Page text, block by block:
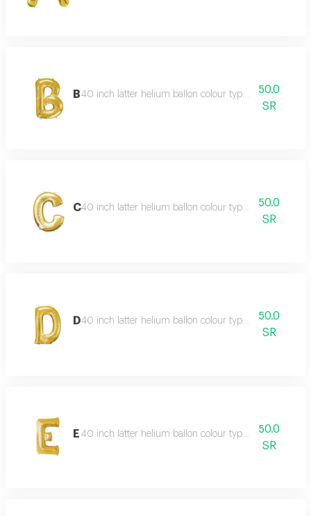
B40 inch latter helium ballon colour type:golden or
50.0
SR
C40 inch latter helium ballon colour type:golden or
50.0
SR
D40 inch latter helium ballon colour type:golden or
50.0
SR
E 40 inch latter helium ballon colour type:golden or
50.0
SR